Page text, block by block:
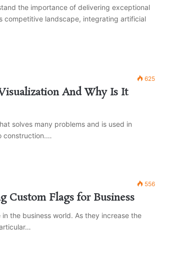
the importance of delivering exceptional
competitive landscape, integrating artificial
625
And Why Is It
solves many problems and is used in
construction.…
556
Custom Flags for Business
the business world. As they increase the